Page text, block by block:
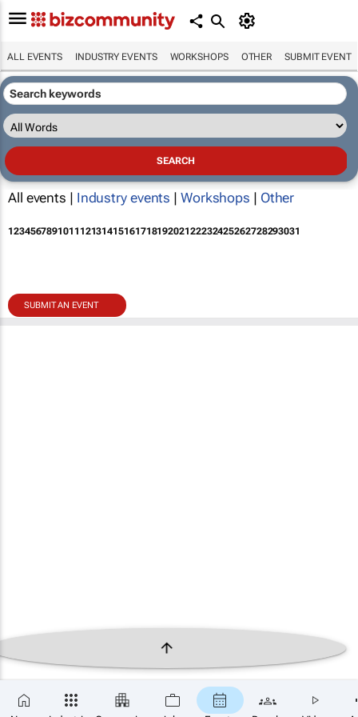
ALL EVENTS INDUSTRY EVENTS WORKSHOPS OTHER SUBMIT EVENT
All events | Industry events | Workshops | Other
12345678910111213141516171819202122232425262728293031
SUBMIT AN EVENT